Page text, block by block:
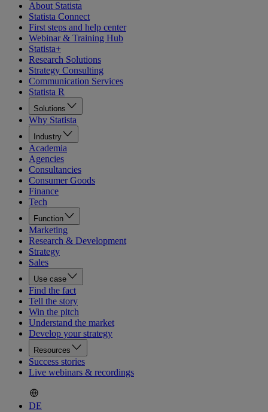
About Statista
Statista Connect
First steps and help center
Webinar & Training Hub
Statista+
Research Solutions
Strategy Consulting
Communication Services
Statista R
Solutions
Why Statista
Industry
Academia
Agencies
Consultancies
Consumer Goods
Finance
Tech
Function
Marketing
Research & Development
Strategy
Sales
Use case
Find the fact
Tell the story
Win the pitch
Understand the market
Develop your strategy
Resources
Success stories
Live webinars & recordings
DE